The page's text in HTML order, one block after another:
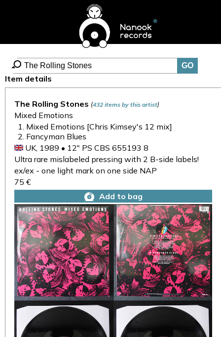
Item details
The Rolling Stones (432 items by this artist)
Mixed Emotions
Mixed Emotions [Chris Kimsey's 12 mix]
Fancyman Blues
UK, 1989 • 12" PS CBS 655193 8
Ultra rare mislabeled pressing with 2 B-side labels!
ex/ex - one light mark on one side NAP
75 €
Add to bag